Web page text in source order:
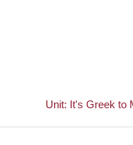
Unit: It's Greek to